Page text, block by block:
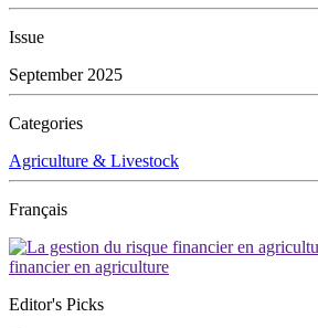
Issue
September 2025
Categories
Agriculture & Livestock
Français
financier en agriculture
Editor's Picks